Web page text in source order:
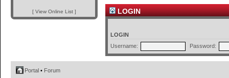
[ View Online List ] LOGIN
LOGIN
Username:
Password:
Portal • Forum